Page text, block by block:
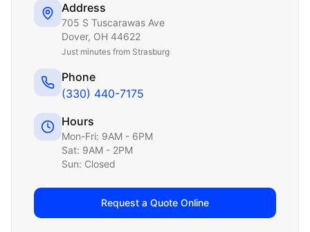
Address
705 S Tuscarawas Ave
Dover, OH 44622
Just minutes from Strasburg
Phone
(330) 440-7175
Hours
Mon-Fri: 9AM - 6PM
Sat: 9AM - 2PM
Sun: Closed
Request a Quote Online